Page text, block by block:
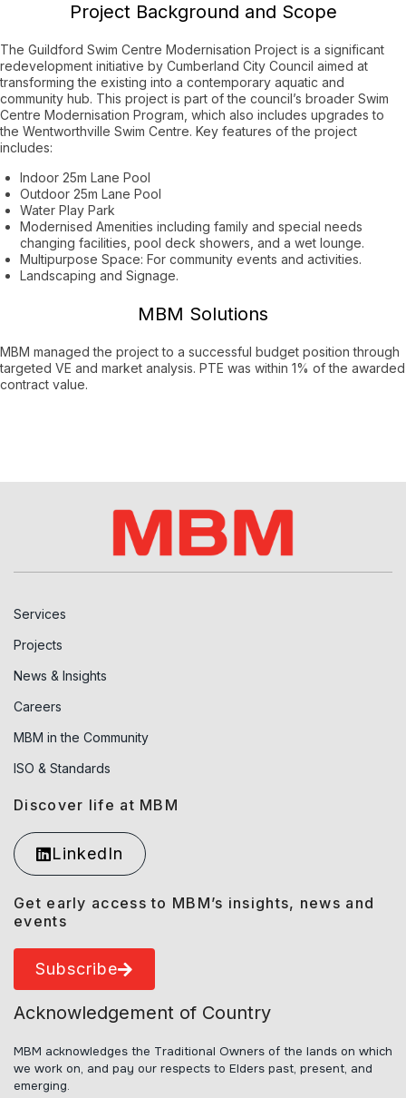
Project Background and Scope
The Guildford Swim Centre Modernisation Project is a significant
redevelopment initiative by Cumberland City Council aimed at
transforming the existing into a contemporary aquatic and
community hub. This project is part of the council’s broader Swim
Centre Modernisation Program, which also includes upgrades to
the Wentworthville Swim Centre. Key features of the project
includes:
Indoor 25m Lane Pool
Outdoor 25m Lane Pool
Water Play Park
Modernised Amenities including family and special needs
changing facilities, pool deck showers, and a wet lounge.
Multipurpose Space: For community events and activities.
Landscaping and Signage.
MBM Solutions
MBM managed the project to a successful budget position through
targeted VE and market analysis. PTE was within 1% of the awarded
contract value.
Services
Projects
News & Insights
Careers
MBM in the Community
ISO & Standards
Discover life at MBM
LinkedIn
Get early access to MBM’s insights, news and
events
Subscribe
Acknowledgement of Country
MBM acknowledges the Traditional Owners of the lands on which
we work on, and pay our respects to Elders past, present, and
emerging.